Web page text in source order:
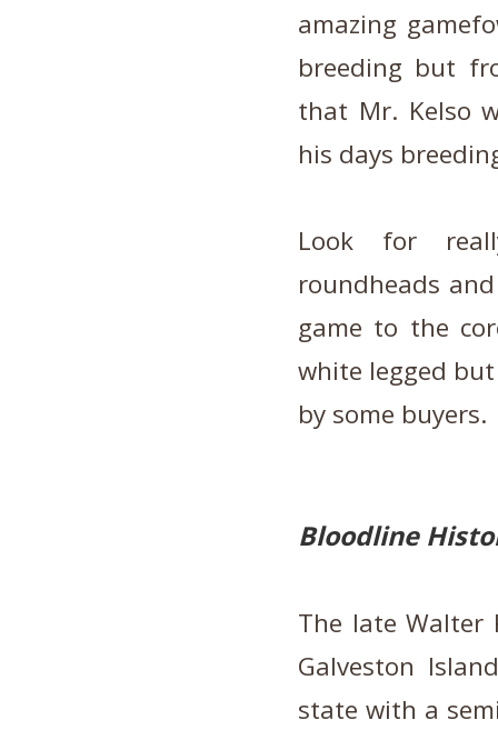
amazing
breeding but
that Mr. Kelso
his days
Look for
roundheads
game to the
white legged
by some
Bloodline
The late Walter
Galveston
state with a